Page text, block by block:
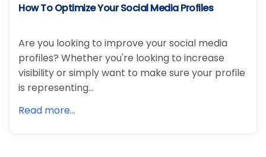
How To Optimize Your Social Media Profiles
Are you looking to improve your social media
profiles? Whether you're looking to increase
visibility or simply want to make sure your profile
is representing…
Read more...